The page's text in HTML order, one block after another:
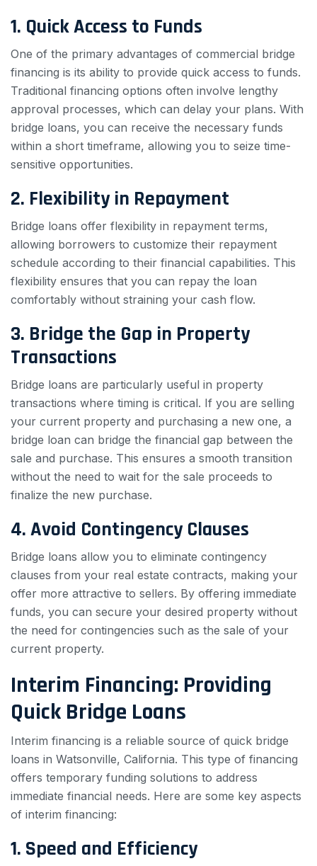
1. Quick Access to Funds
One of the primary advantages of commercial bridge
financing is its ability to provide quick access to funds.
Traditional financing options often involve lengthy
approval processes, which can delay your plans. With
bridge loans, you can receive the necessary funds
within a short timeframe, allowing you to seize time-
sensitive opportunities.
2. Flexibility in Repayment
Bridge loans offer flexibility in repayment terms,
allowing borrowers to customize their repayment
schedule according to their financial capabilities. This
flexibility ensures that you can repay the loan
comfortably without straining your cash flow.
3. Bridge the Gap in Property
Transactions
Bridge loans are particularly useful in property
transactions where timing is critical. If you are selling
your current property and purchasing a new one, a
bridge loan can bridge the financial gap between the
sale and purchase. This ensures a smooth transition
without the need to wait for the sale proceeds to
finalize the new purchase.
4. Avoid Contingency Clauses
Bridge loans allow you to eliminate contingency
clauses from your real estate contracts, making your
offer more attractive to sellers. By offering immediate
funds, you can secure your desired property without
the need for contingencies such as the sale of your
current property.
Interim Financing: Providing
Quick Bridge Loans
Interim financing is a reliable source of quick bridge
loans in Watsonville, California. This type of financing
offers temporary funding solutions to address
immediate financial needs. Here are some key aspects
of interim financing:
1. Speed and Efficiency